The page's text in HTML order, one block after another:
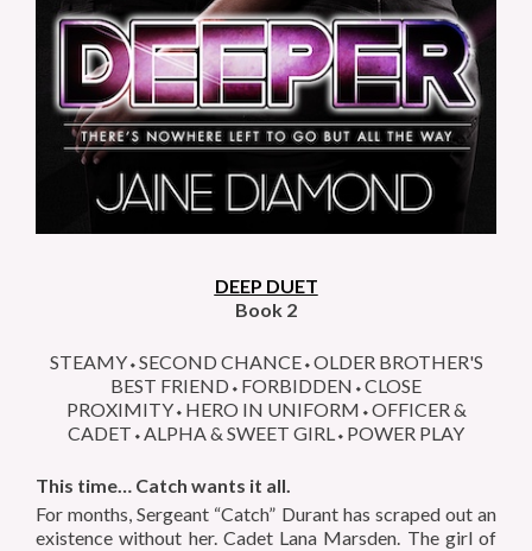
DEEP DUET
Book 2
STEAMY⬩SECOND CHANCE⬩OLDER BROTHER'S
BEST FRIEND⬩FORBIDDEN⬩CLOSE
PROXIMITY⬩HERO IN UNIFORM⬩OFFICER &
CADET⬩ALPHA & SWEET GIRL⬩POWER PLAY
This time… Catch wants it all.
For months, Sergeant “Catch” Durant has scraped out an
existence without her. Cadet Lana Marsden. The girl of